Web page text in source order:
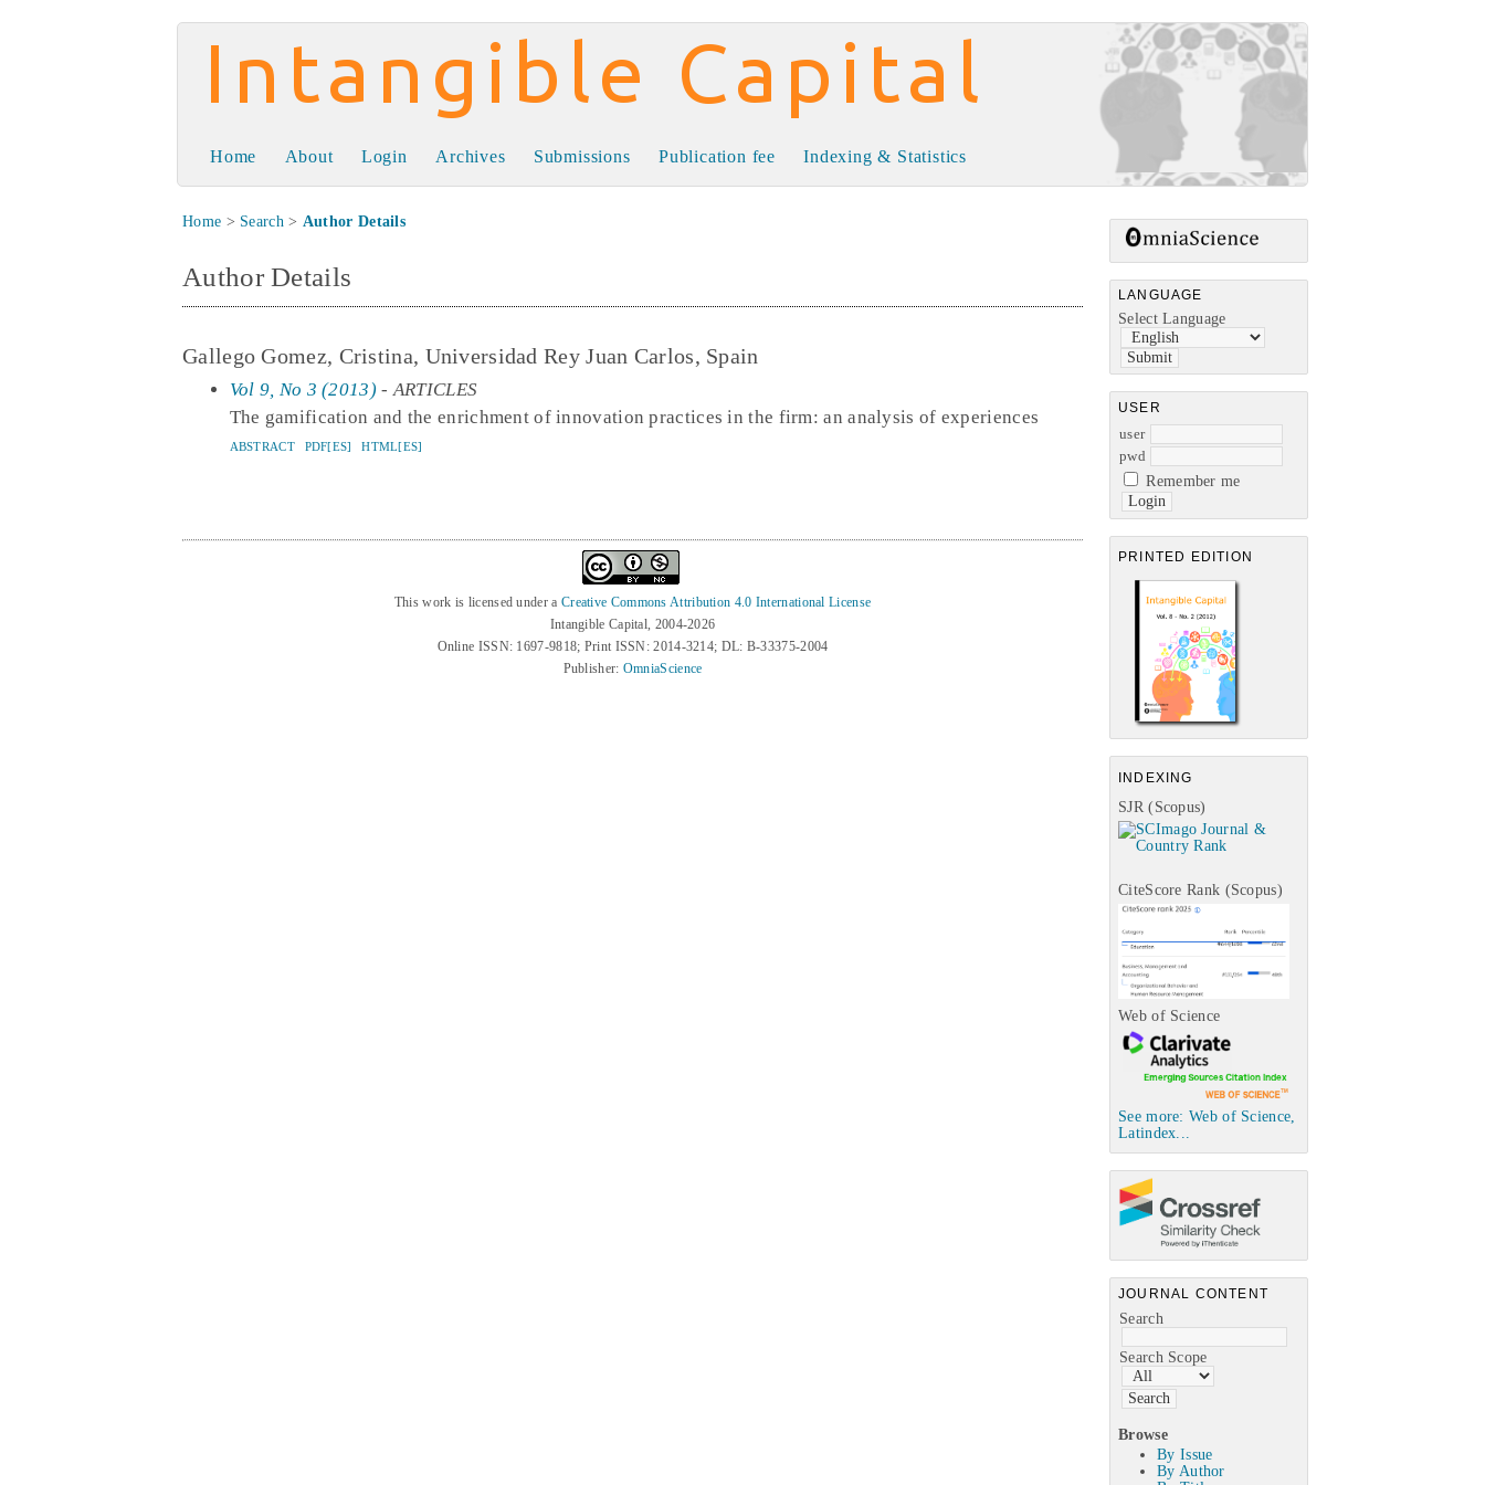
Intangible Capital
LANGUAGE
Select Language
USER
user
pwd
Remember me
PRINTED EDITION
INDEXING
SJR (Scopus)
CiteScore Rank (Scopus)
Web of Science
See more: Web of Science,
Latindex...
JOURNAL CONTENT
Search
Search Scope
Browse
By Issue
By Author
Home About Login Archives Submissions Publication fee Indexing & Statistics
Home > Search> Author Details
Author Details
Gallego Gomez, Cristina, Universidad Rey Juan Carlos, Spain
Vol 9, No 3 (2013)- ARTICLES
The gamification and the enrichment of innovation practices in the firm: an analysis of experiences
ABSTRACT PDF[ES] HTML[ES]
This work is licensed under a Creative Commons Attribution 4.0 International License
Intangible Capital, 2004-2026
Online ISSN: 1697-9818; Print ISSN: 2014-3214; DL: B-33375-2004
Publisher: OmniaScience